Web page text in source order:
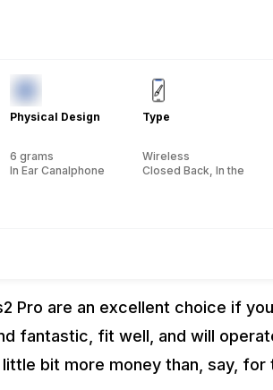
Physical Design
6 grams
In Ear Canalphone
Type
Wireless
Closed Back, In the Ear
Pro are an excellent choice if
fantastic, fit well, and will
bit more money than, say, for